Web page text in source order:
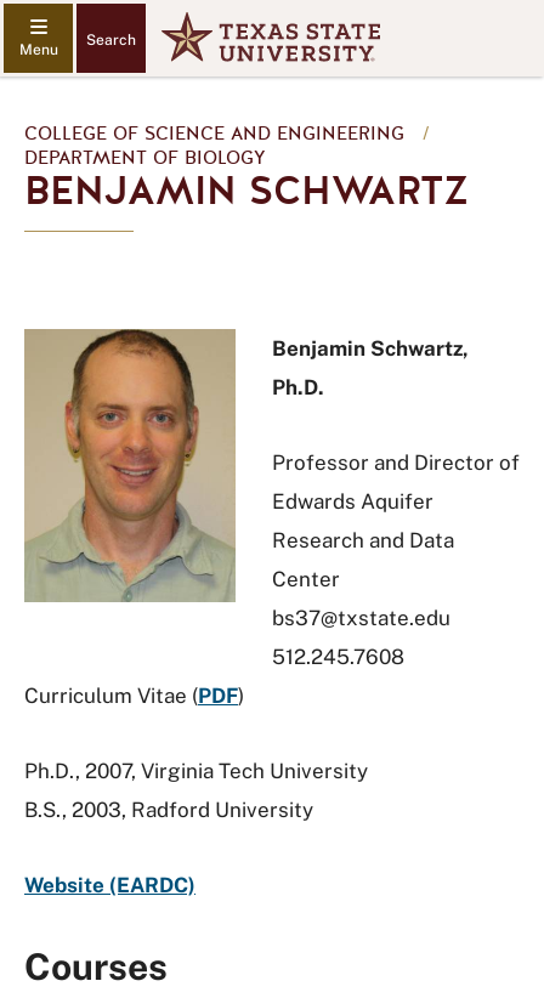
Search
COLLEGE OF SCIENCE AND ENGINEERING
/
DEPARTMENT OF BIOLOGY
BENJAMIN SCHWARTZ
Benjamin Schwartz,
Ph.D.
Professor and Director of
Edwards Aquifer
Research and Data
Center
bs37@txstate.edu
512.245.7608
Curriculum Vitae (PDF)
Ph.D., 2007, Virginia Tech University
B.S., 2003, Radford University
Website (EARDC)
Courses